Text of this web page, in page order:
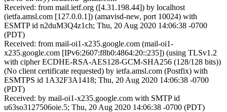
Received: from mail.ietf.org ([4.31.198.44]) by localhost
(ietfa.amsl.com [127.0.0.1]) (amavisd-new, port 10024) with
ESMTP id n2duM3Q4z1ch; Thu, 20 Aug 2020 14:06:38 -0700
(PDT)
Received: from mail-oi1-x235.google.com (mail-oi1-
x235.google.com [IPv6:2607:f8b0:4864:20::235]) (using TLSv1.2
with cipher ECDHE-RSA-AES128-GCM-SHA256 (128/128 bits))
(No client certificate requested) by ietfa.amsl.com (Postfix) with
ESMTPS id 1A32F3A1418; Thu, 20 Aug 2020 14:06:38 -0700
(PDT)
Received: by mail-oi1-x235.google.com with SMTP id
u63so3127506oie.5; Thu, 20 Aug 2020 14:06:38 -0700 (PDT)